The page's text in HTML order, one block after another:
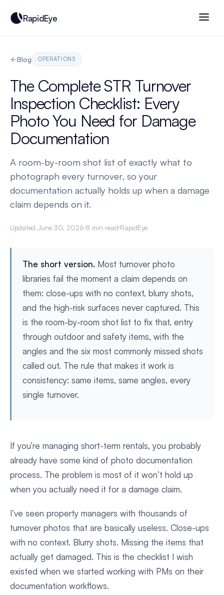
RapidEye
Blog OPERATIONS
The Complete STR Turnover
Inspection Checklist: Every
Photo You Need for Damage
Documentation
A room-by-room shot list of exactly what to
photograph every turnover, so your
documentation actually holds up when a damage
claim depends on it.
Updated June 30, 2026 8 min read RapidEye
The short version. Most turnover photo
libraries fail the moment a claim depends on
them: close-ups with no context, blurry shots,
and the high-risk surfaces never captured. This
is the room-by-room shot list to fix that, entry
through outdoor and safety items, with the
angles and the six most commonly missed shots
called out. The rule that makes it work is
consistency: same items, same angles, every
single turnover.
If you’re managing short-term rentals, you probably
already have some kind of photo documentation
process. The problem is most of it won’t hold up
when you actually need it for a damage claim.
I’ve seen property managers with thousands of
turnover photos that are basically useless. Close-ups
with no context. Blurry shots. Missing the items that
actually get damaged. This is the checklist I wish
existed when we started working with PMs on their
documentation workflows.